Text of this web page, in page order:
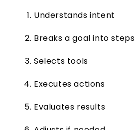
Understands intent
Breaks a goal into steps
Selects tools
Executes actions
Evaluates results